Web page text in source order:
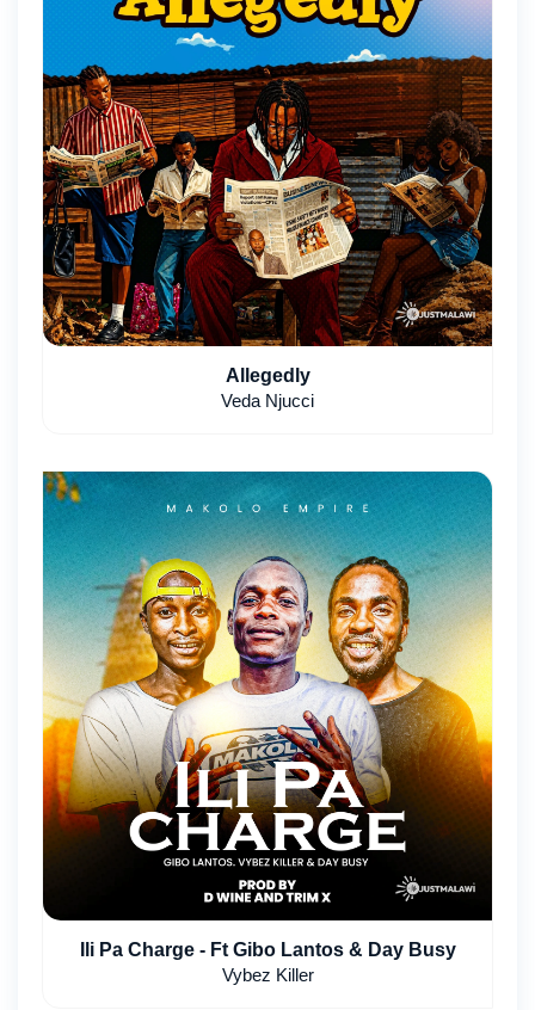
Allegedly
Veda Njucci
Ili Pa Charge - Ft Gibo Lantos & Day Busy
Vybez Killer